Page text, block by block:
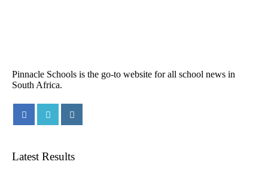
Pinnacle Schools is the go-to website for all school news in
South Africa.
Latest Results